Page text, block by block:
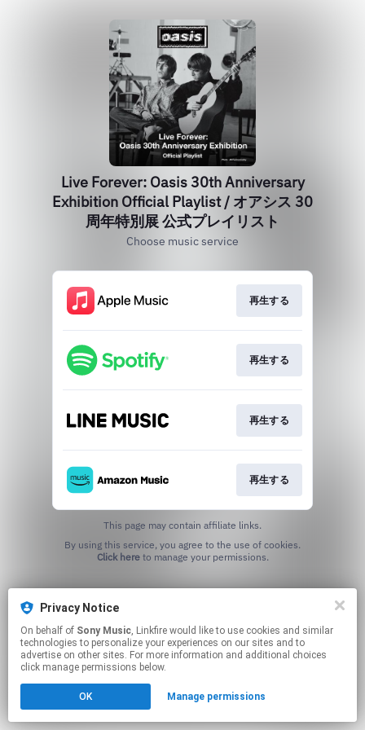
Privacy Notice
On behalf of Sony Music, Linkfire would like to use cookies and similar
technologies to personalize your experiences on our sites and to
advertise on other sites. For more information and additional choices
click manage permissions below.
OK Manage permissions
Live Forever: Oasis 30th Anniversary
Exhibition Official Playlist / オアシス 30
周年特別展 公式プレイリスト
Choose music service
再生する
再生する
再生する
再生する
This page may contain affiliate links.
Click hereto manage your permissions.